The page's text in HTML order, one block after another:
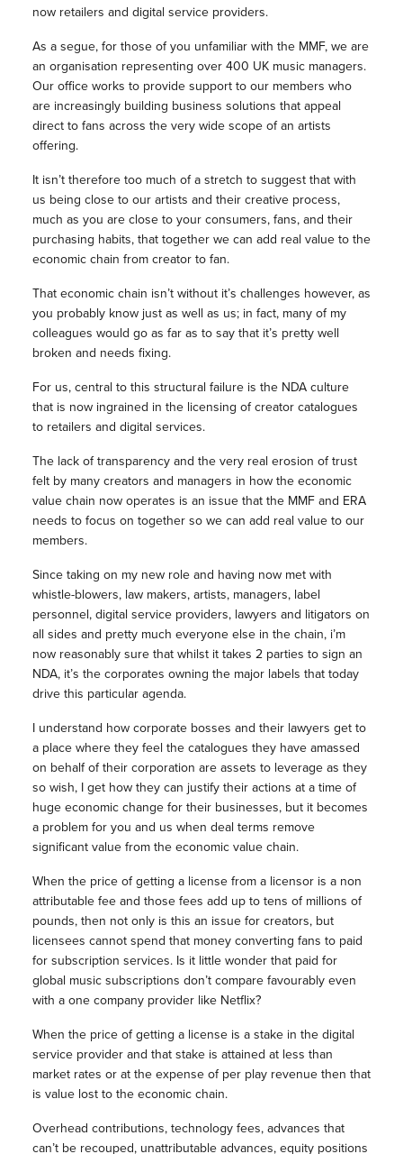
now retailers and digital service providers.
As a segue, for those of you unfamiliar with the MMF, we are
an organisation representing over 400 UK music managers.
Our office works to provide support to our members who
are increasingly building business solutions that appeal
direct to fans across the very wide scope of an artists
offering.
It isn’t therefore too much of a stretch to suggest that with
us being close to our artists and their creative process,
much as you are close to your consumers, fans, and their
purchasing habits, that together we can add real value to the
economic chain from creator to fan.
That economic chain isn’t without it’s challenges however, as
you probably know just as well as us; in fact, many of my
colleagues would go as far as to say that it’s pretty well
broken and needs fixing.
For us, central to this structural failure is the NDA culture
that is now ingrained in the licensing of creator catalogues
to retailers and digital services.
The lack of transparency and the very real erosion of trust
felt by many creators and managers in how the economic
value chain now operates is an issue that the MMF and ERA
needs to focus on together so we can add real value to our
members.
Since taking on my new role and having now met with
whistle-blowers, law makers, artists, managers, label
personnel, digital service providers, lawyers and litigators on
all sides and pretty much everyone else in the chain, i’m
now reasonably sure that whilst it takes 2 parties to sign an
NDA, it’s the corporates owning the major labels that today
drive this particular agenda.
I understand how corporate bosses and their lawyers get to
a place where they feel the catalogues they have amassed
on behalf of their corporation are assets to leverage as they
so wish, I get how they can justify their actions at a time of
huge economic change for their businesses, but it becomes
a problem for you and us when deal terms remove
significant value from the economic value chain.
When the price of getting a license from a licensor is a non
attributable fee and those fees add up to tens of millions of
pounds, then not only is this an issue for creators, but
licensees cannot spend that money converting fans to paid
for subscription services. Is it little wonder that paid for
global music subscriptions don’t compare favourably even
with a one company provider like Netflix?
When the price of getting a license is a stake in the digital
service provider and that stake is attained at less than
market rates or at the expense of per play revenue then that
is value lost to the economic chain.
Overhead contributions, technology fees, advances that
can’t be recouped, unattributable advances, equity positions